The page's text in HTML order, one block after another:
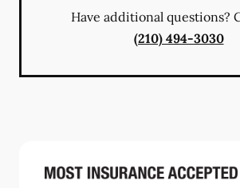
Have additional questions?
(210) 494-3030